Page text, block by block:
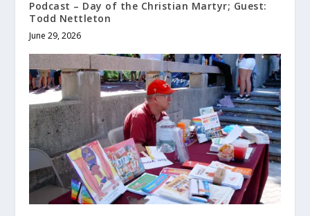
Podcast – Day of the Christian Martyr; Guest:
Todd Nettleton
June 29, 2026